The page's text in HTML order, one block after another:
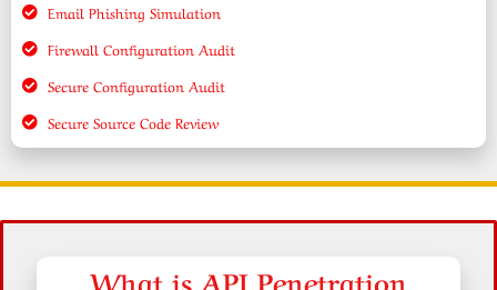
Email Phishing Simulation
Firewall Configuration Audit
Secure Configuration Audit
Secure Source Code Review
What is API Penetration